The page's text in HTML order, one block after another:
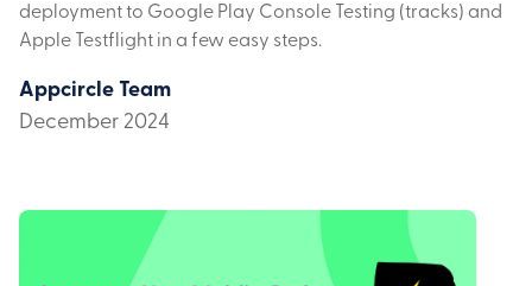
deployment to Google Play Console Testing (tracks) and
Apple Testflight in a few easy steps.
Appcircle Team
December 2024